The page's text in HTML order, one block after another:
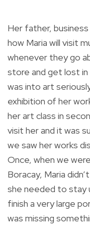
Her father, business
how Maria will visit
whenever they go
store and get lost in
was into art
exhibition of her
her art class in
visit her and it was
we saw her works
Once, when we
Boracay, Maria
she needed to
finish a very large
was missing